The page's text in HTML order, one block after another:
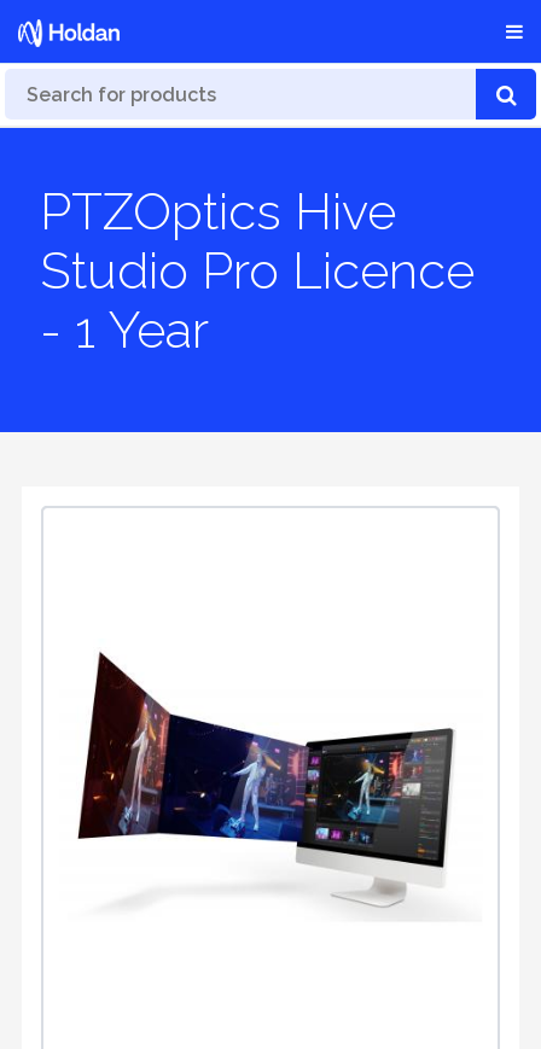
PTZOptics Hive
Studio Pro Licence
- 1 Year